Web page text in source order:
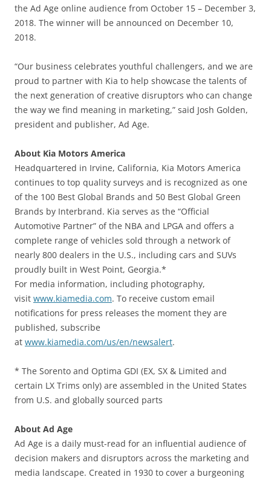
the Ad Age online audience from October 15 – December 3,
2018. The winner will be announced on December 10,
2018.
“Our business celebrates youthful challengers, and we are
proud to partner with Kia to help showcase the talents of
the next generation of creative disruptors who can change
the way we find meaning in marketing,” said Josh Golden,
president and publisher, Ad Age.
About Kia Motors America
Headquartered in Irvine, California, Kia Motors America
continues to top quality surveys and is recognized as one
of the 100 Best Global Brands and 50 Best Global Green
Brands by Interbrand. Kia serves as the “Official
Automotive Partner” of the NBA and LPGA and offers a
complete range of vehicles sold through a network of
nearly 800 dealers in the U.S., including cars and SUVs
proudly built in West Point, Georgia.*
For media information, including photography,
visit www.kiamedia.com. To receive custom email
notifications for press releases the moment they are
published, subscribe
at www.kiamedia.com/us/en/newsalert.
* The Sorento and Optima GDI (EX, SX & Limited and
certain LX Trims only) are assembled in the United States
from U.S. and globally sourced parts
About Ad Age
Ad Age is a daily must-read for an influential audience of
decision makers and disruptors across the marketing and
media landscape. Created in 1930 to cover a burgeoning